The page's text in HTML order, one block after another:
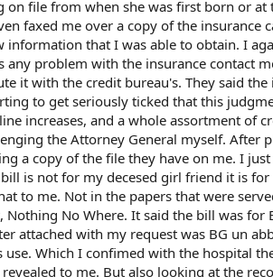
file from when she was first born or at
faxed me over a copy of the insurance
information that I was able to obtain. I
problem with the insurance contact
it with the credit bureau's. They said
to get seriously ticked that this
increases, and a whole assortment of
the Attorney General myself. After
a copy of the file they have on me. I
is not for my decesed girl friend it is
to me. Not in the papers that were
No Where. It said the bill was for
attached with my request was BG un
Which I confimed with the hospital
to me. But also looking at the